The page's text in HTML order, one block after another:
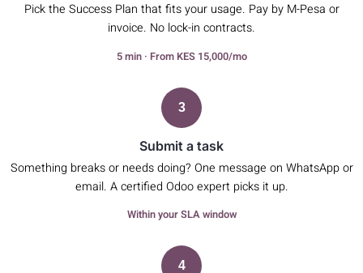
Pick the Success Plan that fits your usage. Pay by M-Pesa or
invoice. No lock-in contracts.
5 min · From KES 15,000/mo
3
Submit a task
Something breaks or needs doing? One message on WhatsApp or
email. A certified Odoo expert picks it up.
Within your SLA window
4